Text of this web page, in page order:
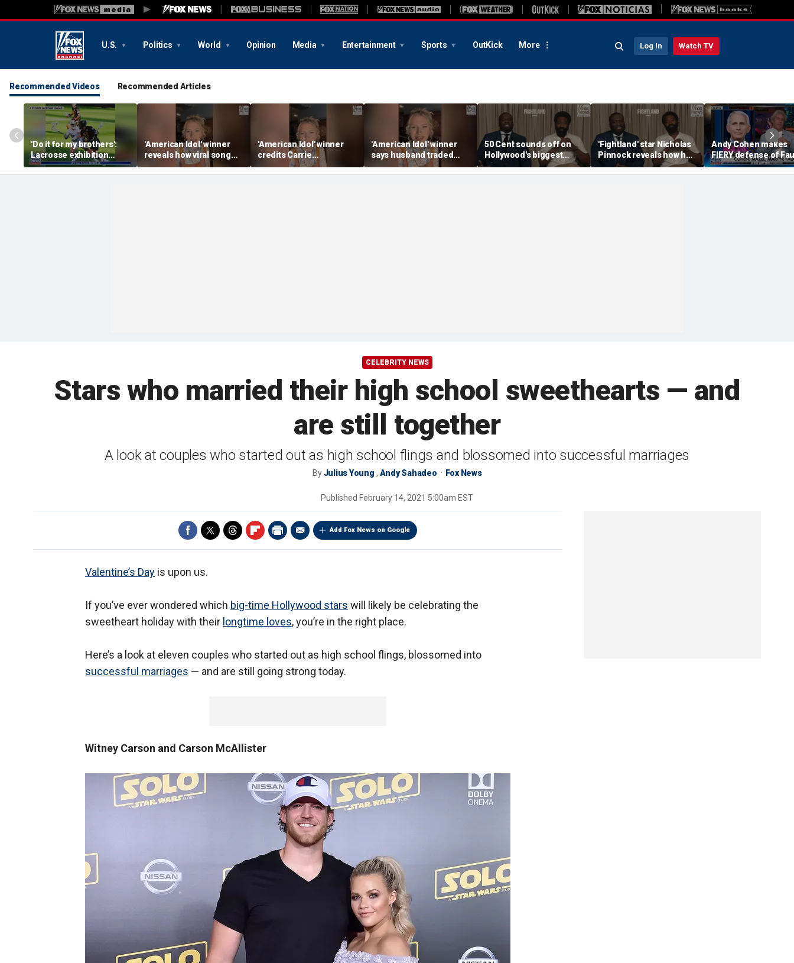
U.S. Politics World Opinion Media Entertainment Sports OutKick More Log In Watch TV
Recommended Videos Recommended Articles
'Do it for my brothers':
Lacrosse exhibition
honors American heroes
'American Idol' winner
reveals how viral song
keeps reopening her
deepest wounds
'American Idol' winner
credits Carrie
Underwood for helping
her navigate fame
'American Idol' winner
says husband traded
police badge for music
tour life
50 Cent sounds off on
Hollywood's biggest
mistake
'Fightland' star Nicholas
Pinnock reveals how he
built his character
Andy Cohen makes
FIERY defense of
after tense Senate
hearing
CELEBRITY NEWS
Stars who married their high school sweethearts — and
are still together
A look at couples who started out as high school flings and blossomed into successful marriages
ByJulius Young , Andy Sahadeo Fox News
Published February 14, 2021 5:00am EST
Add Fox News on Google
Valentine’s Day is upon us.
If you’ve ever wondered which big-time Hollywood stars will likely be celebrating the
sweetheart holiday with their longtime loves, you’re in the right place.
Here’s a look at eleven couples who started out as high school flings, blossomed into
successful marriages — and are still going strong today.
Witney Carson and Carson McAllister